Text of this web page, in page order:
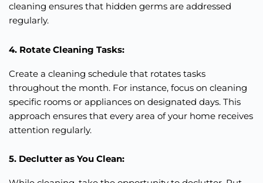
cleaning ensures that hidden germs are addressed
regularly.
4. Rotate Cleaning Tasks:
Create a cleaning schedule that rotates tasks
throughout the month. For instance, focus on cleaning
specific rooms or appliances on designated days. This
approach ensures that every area of your home receives
attention regularly.
5. Declutter as You Clean: